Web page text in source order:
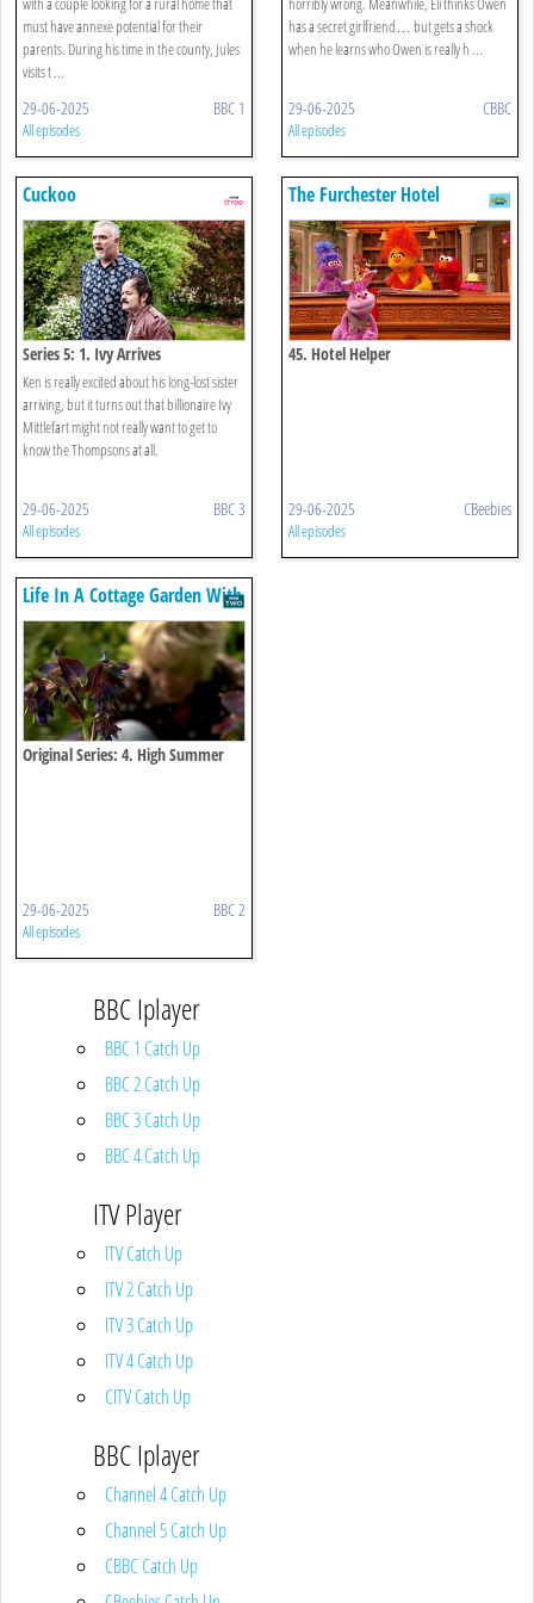
must have annexe potential for their
parents. During his time in the county, Jules
visits t ...
29-06-2025 BBC 1
All episodes
has a secret girlfriend… but gets a shock
when he learns who Owen is really h ...
29-06-2025 CBBC
All episodes
Cuckoo
Series 5: 1. Ivy Arrives
Ken is really excited about his long-lost sister
arriving, but it turns out that billionaire Ivy
Mittlefart might not really want to get to
know the Thompsons at all.
29-06-2025 BBC 3
All episodes
The Furchester Hotel
45. Hotel Helper
29-06-2025 CBeebies
All episodes
Life In A Cottage Garden With
Carol Klein
Original Series: 4. High Summer
29-06-2025 BBC 2
All episodes
BBC Iplayer
BBC 1 Catch Up
BBC 2 Catch Up
BBC 3 Catch Up
BBC 4 Catch Up
ITV Player
ITV Catch Up
ITV 2 Catch Up
ITV 3 Catch Up
ITV 4 Catch Up
CITV Catch Up
BBC Iplayer
Channel 4 Catch Up
Channel 5 Catch Up
CBBC Catch Up